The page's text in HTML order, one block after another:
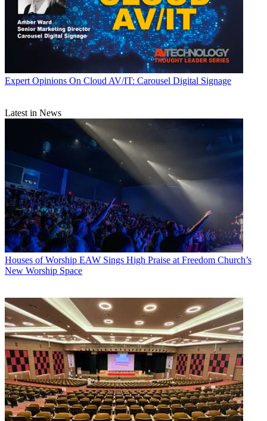
Expert Opinions On Cloud AV/IT: Carousel Digital Signage
Latest in News
Houses of Worship EAW Sings High Praise at Freedom Church’s
New Worship Space